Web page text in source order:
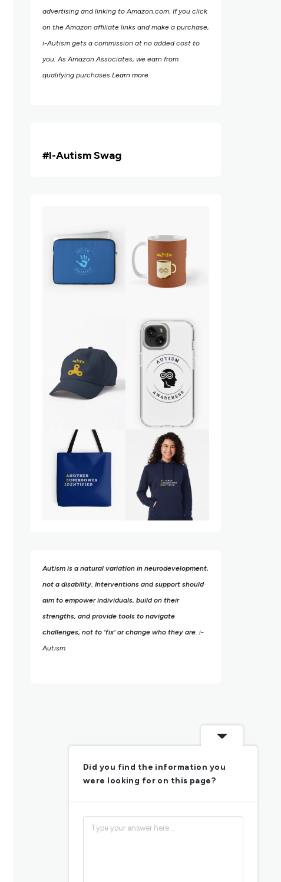
advertising and linking to Amazon.com. If you click
on the Amazon affiliate links and make a purchase,
i-Autism gets a commission at no added cost to
you. As Amazon Associates, we earn from
qualifying purchases Learn more.
#i-Autism Swag
Autism is a natural variation in neurodevelopment,
not a disability. Interventions and support should
aim to empower individuals, build on their
strengths, and provide tools to navigate
challenges, not to 'fix' or change who they are. i-
Autism
Did you find the information you
were looking for on this page?